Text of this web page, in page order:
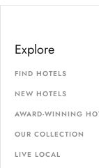
Explore
FIND HOTELS
NEW HOTELS
AWARD-WINNING
OUR COLLECTION
LIVE LOCAL